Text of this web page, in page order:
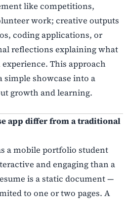
like competitions,
work; creative outputs
coding applications, or
reflections explaining what
This approach
showcase into a
growth and learning.
app differ from a traditional
a mobile portfolio student
and engaging than a
is a static document —
to one or two pages. A